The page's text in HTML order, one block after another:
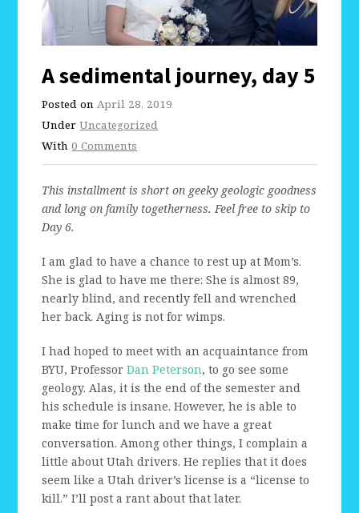
A sedimental journey, day 5
Posted onApril 28, 2019
UnderUncategorized
With0 Comments
This installment is short on geeky geologic goodness
and long on family togetherness. Feel free to skip to
Day 6.
I am glad to have a chance to rest up at Mom’s.
She is glad to have me there: She is almost 89,
nearly blind, and recently fell and wrenched
her back. Aging is not for wimps.
I had hoped to meet with an acquaintance from
BYU, ProfessorDan Peterson, to go see some
geology. Alas, it is the end of the semester and
his schedule is insane. However, he is able to
make time for lunch and we have a great
conversation. Among other things, I complain a
little about Utah drivers. He replies that it does
seem like a Utah driver’s license is a “license to
kill.” I’ll post a rant about that later.